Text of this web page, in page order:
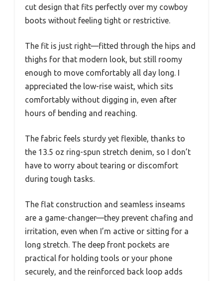
cut design that fits perfectly over my cowboy
boots without feeling tight or restrictive.
The fit is just right—fitted through the hips and
thighs for that modern look, but still roomy
enough to move comfortably all day long. I
appreciated the low-rise waist, which sits
comfortably without digging in, even after
hours of bending and reaching.
The fabric feels sturdy yet flexible, thanks to
the 13.5 oz ring-spun stretch denim, so I don’t
have to worry about tearing or discomfort
during tough tasks.
The flat construction and seamless inseams
are a game-changer—they prevent chafing and
irritation, even when I’m active or sitting for a
long stretch. The deep front pockets are
practical for holding tools or your phone
securely, and the reinforced back loop adds